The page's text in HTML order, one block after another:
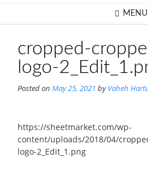
MENU
cropped-
logo-
Posted on May 25, 2021 byVaheh
https://sheetmarket.com/wp-
content/uploads/2018/04/
logo-2_Edit_1.png